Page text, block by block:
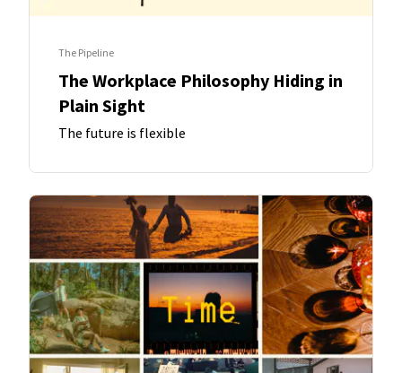
The Pipeline
The Workplace Philosophy Hiding in
Plain Sight
The future is flexible